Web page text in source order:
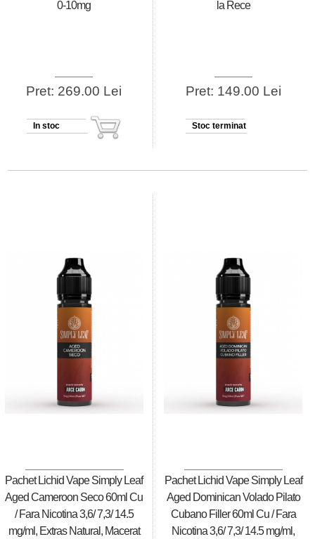
0-10mg
Pret: 269.00 Lei
In stoc
la Rece
Pret: 149.00 Lei
Stoc terminat
Pachet Lichid Vape Simply Leaf
Aged Cameroon Seco 60ml Cu
/ Fara Nicotina 3,6/ 7,3/ 14.5
mg/ml, Extras Natural, Macerat
Pachet Lichid Vape Simply Leaf
Aged Dominican Volado Pilato
Cubano Filler 60ml Cu / Fara
Nicotina 3,6/ 7,3/ 14.5 mg/ml,